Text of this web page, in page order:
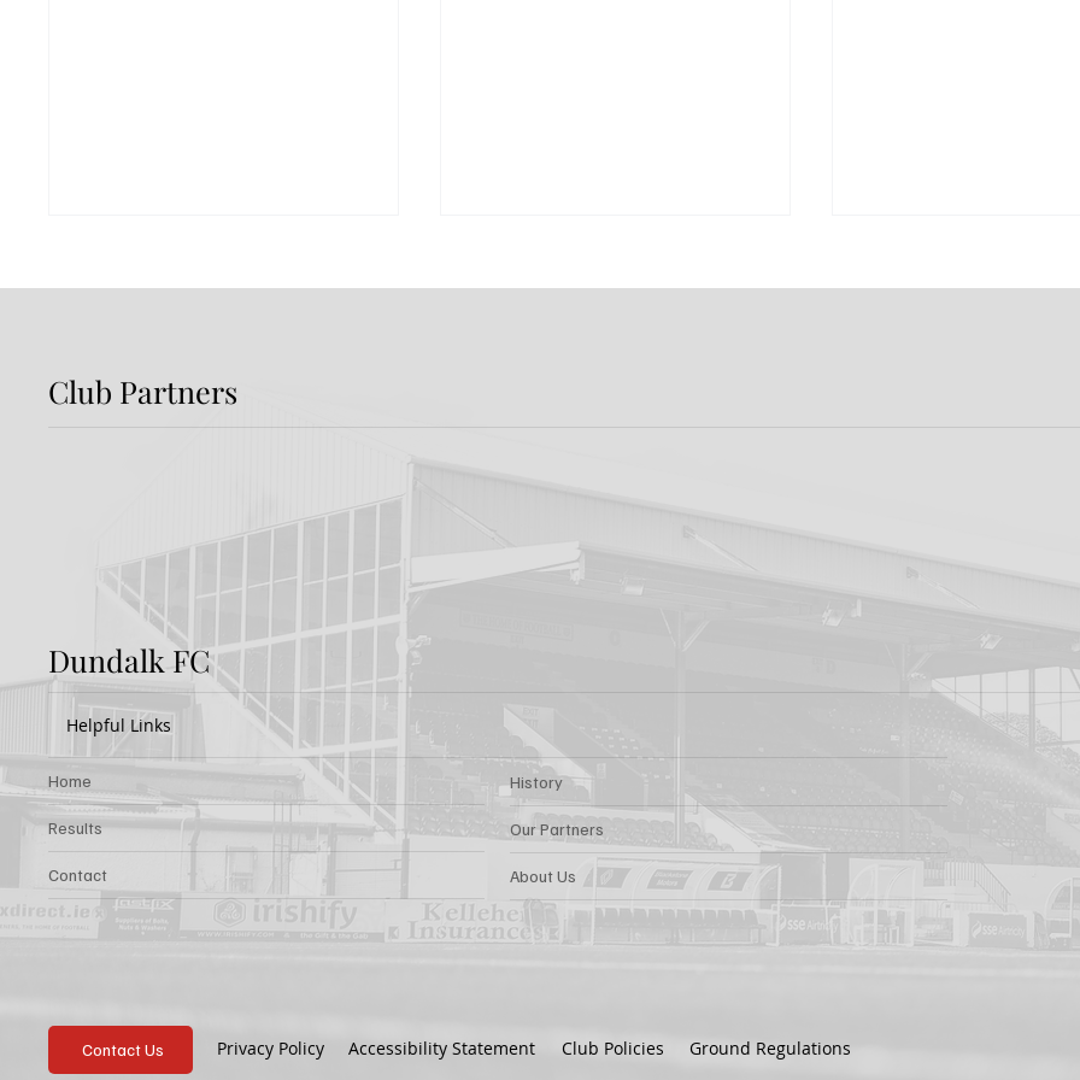
Rovers v Dundalk FC
Club Partners
Dundalk FC
Helpful Links
Home
Results
Contact
History
Our Partners
About Us
Contact Us Privacy Policy Accessibility Statement Club Policies Ground Regulations